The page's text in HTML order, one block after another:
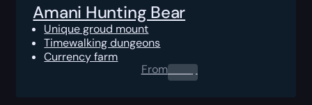
Amani Hunting Bear
Unique groud mount
Timewalking dungeons
Currency farm
From0.00$